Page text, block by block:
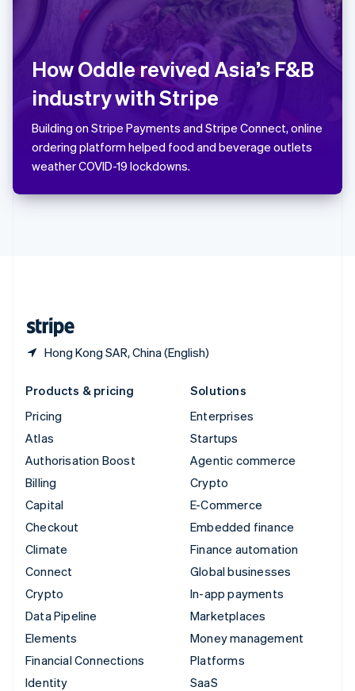
How Oddle revived Asia’s F&B
industry with Stripe
Building on Stripe Payments and Stripe Connect, online
ordering platform helped food and beverage outlets
weather COVID-19 lockdowns.
Hong Kong SAR, China (English)
Singapore
English 简体中文
Slovakia
Slovenia
EnglishItaliano
Spain
EspañolEnglish
Sweden
SvenskaEnglish
Switzerland
Thailand
Products & pricing
Pricing
Atlas
Authorisation Boost
Billing
Capital
Checkout
Climate
Connect
Crypto
Data Pipeline
Elements
Financial Connections
Identity
Solutions
Enterprises
Startups
Agentic commerce
Crypto
E-Commerce
Embedded finance
Finance automation
Global businesses
In-app payments
Marketplaces
Money management
Platforms
SaaS